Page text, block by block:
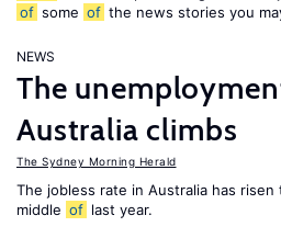
of some of the news stories you
NEWS
The
Australia climbs
The Sydney Morning Herald
The jobless rate in Australia has
middle of last year.